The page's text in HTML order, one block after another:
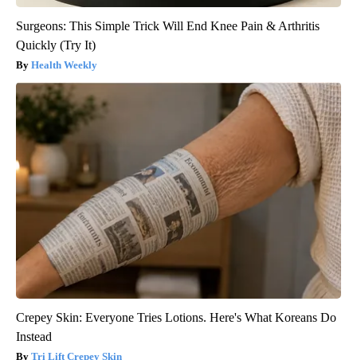
Surgeons: This Simple Trick Will End Knee Pain & Arthritis
Quickly (Try It)
Health Weekly
Crepey Skin: Everyone Tries Lotions. Here's What Koreans Do
Instead
Tri Lift Crepey Skin